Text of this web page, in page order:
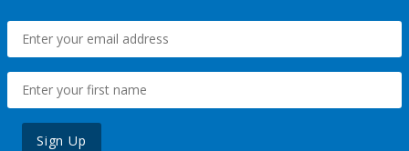
Sign Up